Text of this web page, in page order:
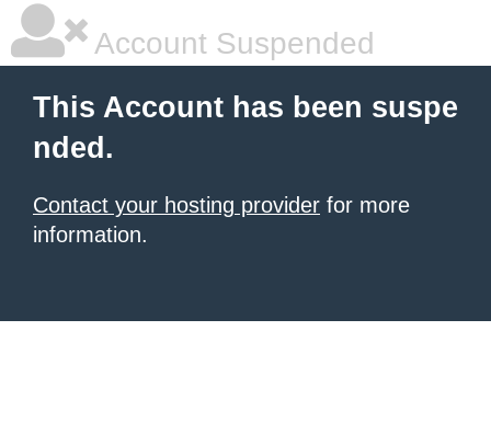
Account Suspended
This Account has been suspe
nded.
Contact your hosting provider for more
information.